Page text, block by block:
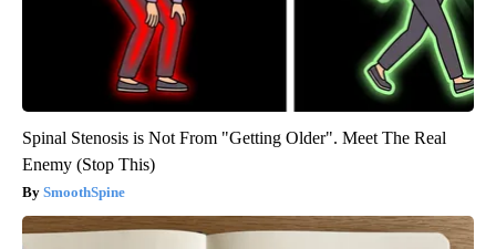
Spinal Stenosis is Not From "Getting Older". Meet The Real
Enemy (Stop This)
SmoothSpine